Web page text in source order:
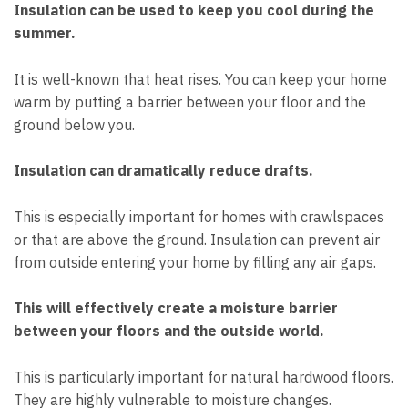
Insulation can be used to keep you cool during the
summer.
It is well-known that heat rises. You can keep your home
warm by putting a barrier between your floor and the
ground below you.
Insulation can dramatically reduce drafts.
This is especially important for homes with crawlspaces
or that are above the ground. Insulation can prevent air
from outside entering your home by filling any air gaps.
This will effectively create a moisture barrier
between your floors and the outside world.
This is particularly important for natural hardwood floors.
They are highly vulnerable to moisture changes.